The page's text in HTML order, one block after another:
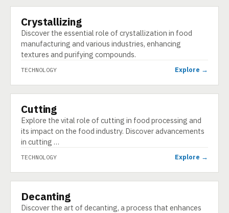
TECHNOLOGY
Crystallizing
Discover the essential role of crystallization in food
manufacturing and various industries, enhancing
textures and purifying compounds.
TECHNOLOGY Explore →
TECHNOLOGY
Cutting
Explore the vital role of cutting in food processing and
its impact on the food industry. Discover advancements
in cutting …
TECHNOLOGY Explore →
TECHNOLOGY
Decanting
Discover the art of decanting, a process that enhances